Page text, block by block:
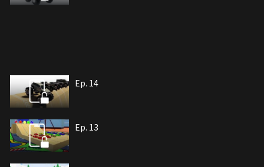
Ep. 14
Ep. 13